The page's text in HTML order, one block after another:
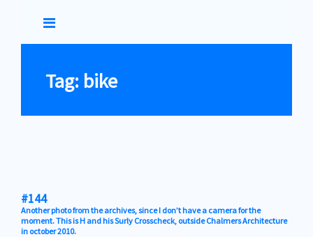
contentTag: bike
#144
Another photo from the archives, since I don’t have a camera for the
moment. This is H and his Surly Crosscheck, outside Chalmers Architecture
in october 2010.